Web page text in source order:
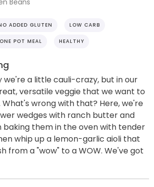
ADDED GLUTEN LOW CARB
ONE POT MEAL HEALTHY
we're a little cauli-crazy, but in our
versatile veggie that we want to
wrong with that? Here, we're
wedges with ranch butter and
baking them in the oven with tender
whip up a lemon-garlic aioli that
from a "wow" to a WOW. We've got